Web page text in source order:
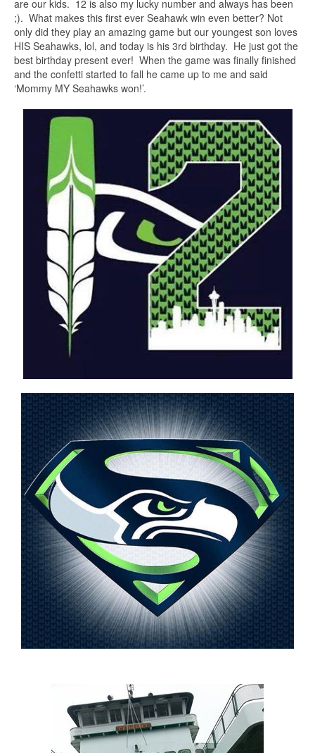
are our kids. 12 is also my lucky number and always has been
;). What makes this first ever Seahawk win even better? Not
only did they play an amazing game but our youngest son loves
HIS Seahawks, lol, and today is his 3rd birthday. He just got the
best birthday present ever! When the game was finally finished
and the confetti started to fall he came up to me and said
‘Mommy MY Seahawks won!’.